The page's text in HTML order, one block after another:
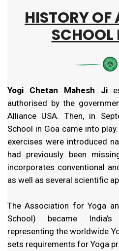
HISTORY OF
SCHOOL
Yogi Chetan Mahesh Ji
authorised by the
Alliance USA. Then, in
School in Goa came into
exercises were introduced
had previously been
incorporates conventional
as well as several scientific
The Association for Yoga
School) became
representing the worldwide
sets requirements for Yoga